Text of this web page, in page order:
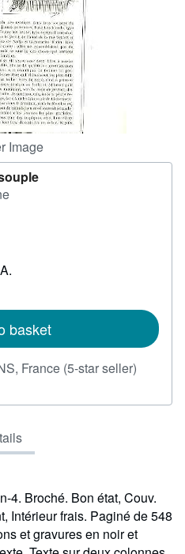
Image
basket
France (5-star seller)
5
4. Broché. Bon état, Couv.
Intérieur frais. Paginé de 548
et gravures en noir et